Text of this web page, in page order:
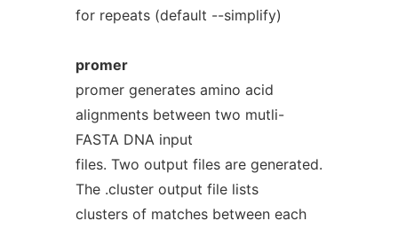
for repeats (default --simplify)
promer
promer generates amino acid
alignments between two mutli-
FASTA DNA input
files. Two output files are generated.
The .cluster output file lists
clusters of matches between each